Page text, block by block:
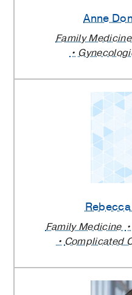
Anne
Family
Family Medicine
Complicated